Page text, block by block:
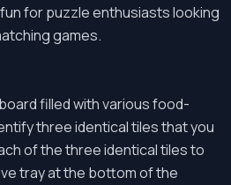
for puzzle enthusiasts looking
games.
filled with various food-
three identical tiles that you
of the three identical tiles to
tray at the bottom of the